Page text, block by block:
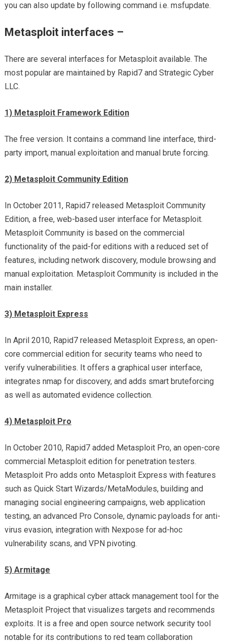
you can also update by following command i.e. msfupdate.
Metasploit interfaces –
There are several interfaces for Metasploit available. The
most popular are maintained by Rapid7 and Strategic Cyber
LLC.
1) Metasploit Framework Edition
The free version. It contains a command line interface, third-
party import, manual exploitation and manual brute forcing.
2) Metasploit Community Edition
In October 2011, Rapid7 released Metasploit Community
Edition, a free, web-based user interface for Metasploit.
Metasploit Community is based on the commercial
functionality of the paid-for editions with a reduced set of
features, including network discovery, module browsing and
manual exploitation. Metasploit Community is included in the
main installer.
3) Metasploit Express
In April 2010, Rapid7 released Metasploit Express, an open-
core commercial edition for security teams who need to
verify vulnerabilities. It offers a graphical user interface,
integrates nmap for discovery, and adds smart bruteforcing
as well as automated evidence collection.
4) Metasploit Pro
In October 2010, Rapid7 added Metasploit Pro, an open-core
commercial Metasploit edition for penetration testers.
Metasploit Pro adds onto Metasploit Express with features
such as Quick Start Wizards/MetaModules, building and
managing social engineering campaigns, web application
testing, an advanced Pro Console, dynamic payloads for anti-
virus evasion, integration with Nexpose for ad-hoc
vulnerability scans, and VPN pivoting.
5) Armitage
Armitage is a graphical cyber attack management tool for the
Metasploit Project that visualizes targets and recommends
exploits. It is a free and open source network security tool
notable for its contributions to red team collaboration